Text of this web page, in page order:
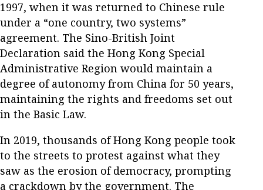
1997, when it was returned to Chinese rule
under a “one country, two systems”
agreement. The Sino-British Joint
Declaration said the Hong Kong Special
Administrative Region would maintain a
degree of autonomy from China for 50 years,
maintaining the rights and freedoms set out
in the Basic Law.
In 2019, thousands of Hong Kong people took
to the streets to protest against what they
saw as the erosion of democracy, prompting
a crackdown by the government. The